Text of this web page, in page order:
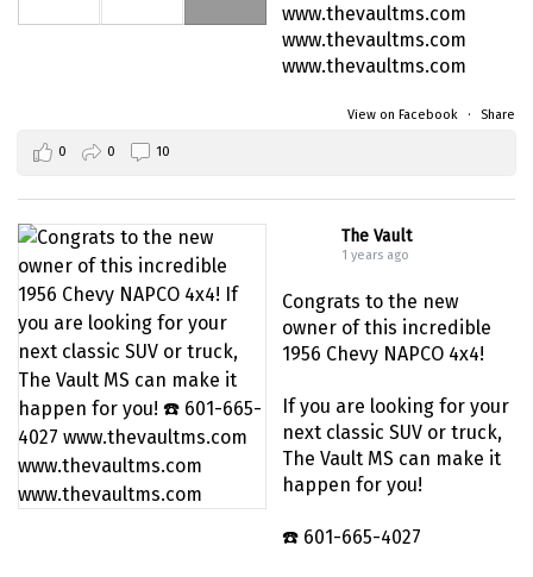
www.thevaultms.com
www.thevaultms.com
www.thevaultms.com
View on Facebook · Share
0 0 10
The Vault
1 years ago
Congrats to the new
owner of this incredible
1956 Chevy NAPCO 4x4!
If you are looking for your
next classic SUV or truck,
The Vault MS can make it
happen for you!
☎️ 601-665-4027